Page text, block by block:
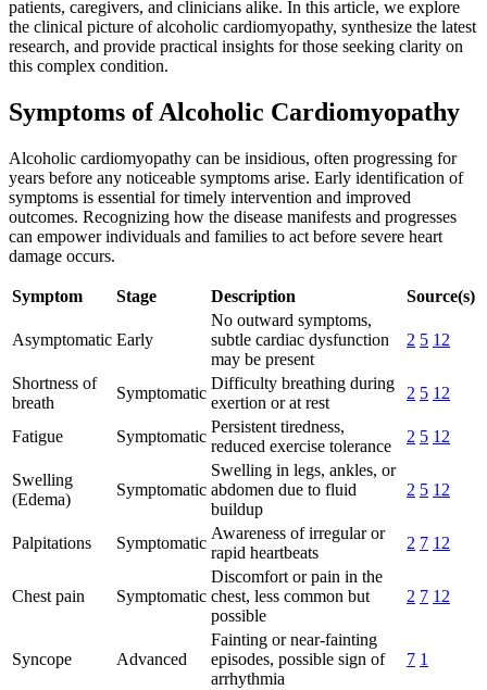
patients, caregivers, and clinicians alike. In this article, we explore
the clinical picture of alcoholic cardiomyopathy, synthesize the latest
research, and provide practical insights for those seeking clarity on
this complex condition.
Symptoms of Alcoholic Cardiomyopathy
Alcoholic cardiomyopathy can be insidious, often progressing for
years before any noticeable symptoms arise. Early identification of
symptoms is essential for timely intervention and improved
outcomes. Recognizing how the disease manifests and progresses
can empower individuals and families to act before severe heart
damage occurs.
Symptom Stage Description Source(s)
Asymptomatic Early
No outward symptoms,
subtle cardiac dysfunction
may be present
2 5 12
Shortness of
breath
Symptomatic
Difficulty breathing during
exertion or at rest
2 5 12
Fatigue Symptomatic
Persistent tiredness,
reduced exercise tolerance
2 5 12
Swelling
(Edema)
Symptomatic
Swelling in legs, ankles, or
abdomen due to fluid
buildup
2 5 12
Palpitations Symptomatic
Awareness of irregular or
rapid heartbeats
2 7 12
Chest pain Symptomatic
Discomfort or pain in the
chest, less common but
possible
2 7 12
Syncope Advanced
Fainting or near-fainting
episodes, possible sign of
arrhythmia
7 1